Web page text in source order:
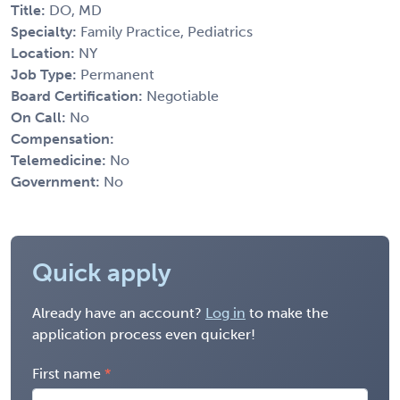
Title: DO, MD
Specialty: Family Practice, Pediatrics
Location: NY
Job Type: Permanent
Board Certification: Negotiable
On Call: No
Compensation:
Telemedicine: No
Government: No
Quick apply
Already have an account? Log in to make the
application process even quicker!
First name